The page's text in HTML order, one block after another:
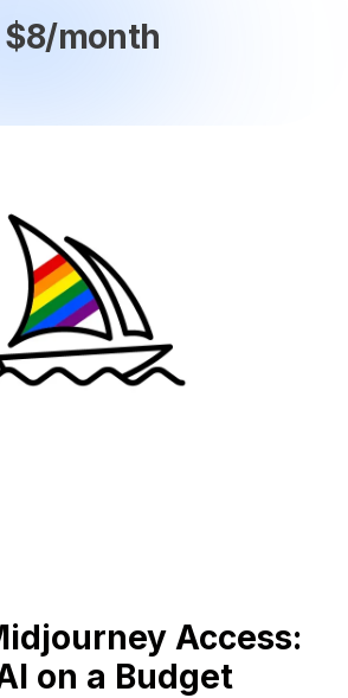
$8/month
Access:
on a Budget